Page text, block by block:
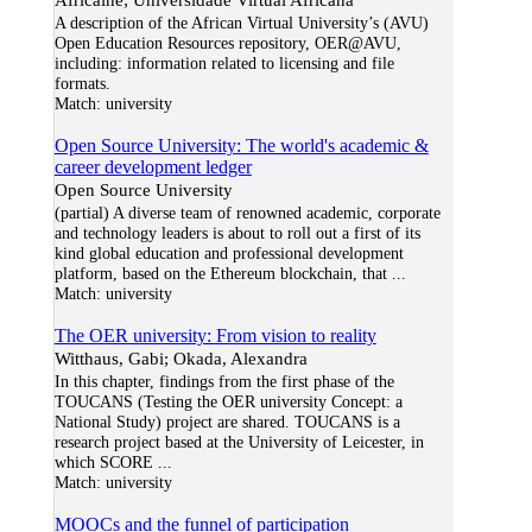
A description of the African Virtual University’s (AVU)
Open Education Resources repository, OER@AVU,
including: information related to licensing and file
formats.
Match: university
Open Source University: The world's academic &
career development ledger
Open Source University
(partial) A diverse team of renowned academic, corporate
and technology leaders is about to roll out a first of its
kind global education and professional development
platform, based on the Ethereum blockchain, that...
Match: university
The OER university: From vision to reality
Witthaus, Gabi; Okada, Alexandra
In this chapter, findings from the first phase of the
TOUCANS (Testing the OER university Concept: a
National Study) project are shared. TOUCANS is a
research project based at the University of Leicester, in
which SCORE
Match: university
MOOCs and the funnel of participation